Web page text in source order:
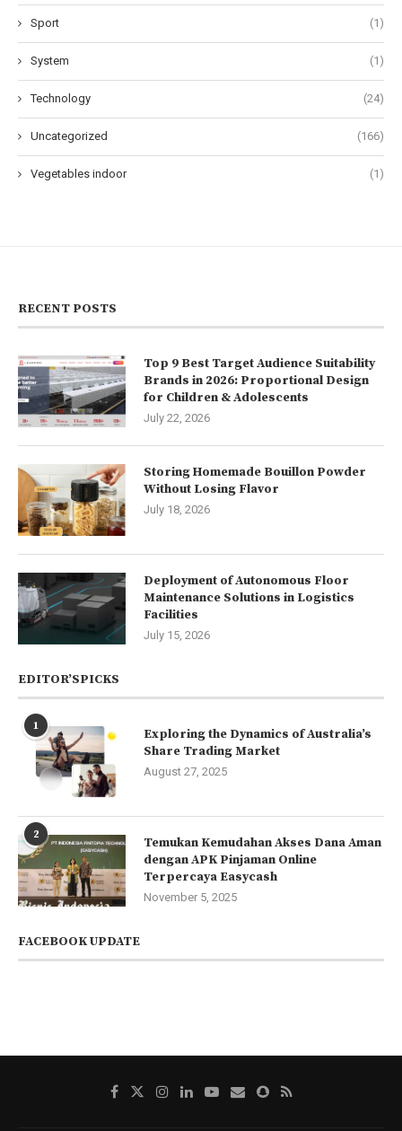
Sport (1)
System (1)
Technology (24)
Uncategorized (166)
Vegetables indoor (1)
RECENT POSTS
Top 9 Best Target Audience Suitability
Brands in 2026: Proportional Design
for Children & Adolescents
July 22, 2026
Storing Homemade Bouillon Powder
Without Losing Flavor
July 18, 2026
Deployment of Autonomous Floor
Maintenance Solutions in Logistics
Facilities
July 15, 2026
EDITOR’SPICKS
1
Exploring the Dynamics of Australia’s
Share Trading Market
August 27, 2025
2
Temukan Kemudahan Akses Dana Aman
dengan APK Pinjaman Online
Terpercaya Easycash
November 5, 2025
FACEBOOK UPDATE